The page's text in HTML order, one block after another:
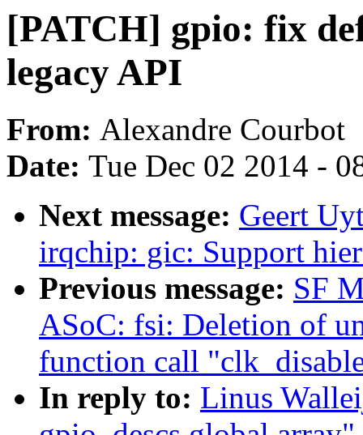
[PATCH] gpio: fix
legacy API
From: Alexandre Courbot
Date: Tue Dec 02 2014 -
Next message: Geert
irqchip: gic: Support
Previous message: SF
ASoC: fsi: Deletion of
function call
In reply to: Linus